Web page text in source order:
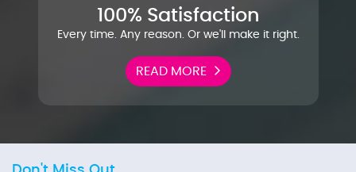
100% Satisfaction
Every time. Any reason. Or we'll make it right.
READ MORE